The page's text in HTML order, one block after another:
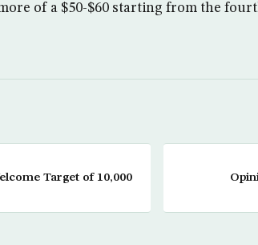
of a $50-$60 starting from the
Target of 10,000